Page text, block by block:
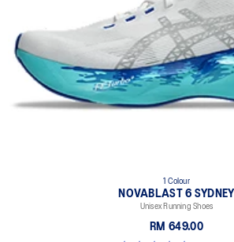
1 Colour
NOVABLAST 6 SYDNEY
Unisex Running Shoes
RM 649.00